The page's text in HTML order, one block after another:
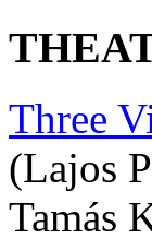
Three
(Lajos
Tamás